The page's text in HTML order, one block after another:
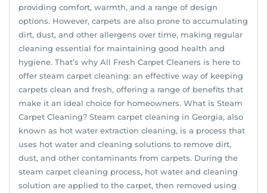
providing comfort, warmth, and a range of design
options. However, carpets are also prone to accumulating
dirt, dust, and other allergens over time, making regular
cleaning essential for maintaining good health and
hygiene. That’s why All Fresh Carpet Cleaners is here to
offer steam carpet cleaning: an effective way of keeping
carpets clean and fresh, offering a range of benefits that
make it an ideal choice for homeowners. What is Steam
Carpet Cleaning? Steam carpet cleaning in Georgia, also
known as hot water extraction cleaning, is a process that
uses hot water and cleaning solutions to remove dirt,
dust, and other contaminants from carpets. During the
steam carpet cleaning process, hot water and cleaning
solution are applied to the carpet, then removed using